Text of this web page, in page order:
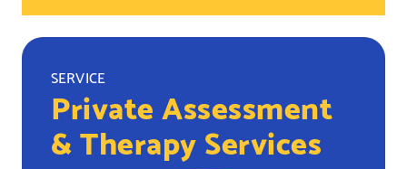
SERVICE
Private Assessment
& Therapy Services